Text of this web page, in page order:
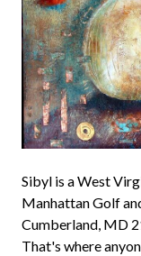
Sibyl is a West
Manhattan Golf
Cumberland, MD
That's where